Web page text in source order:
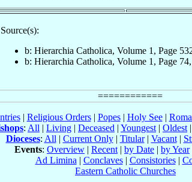
Source(s):
b: Hierarchia Catholica, Volume 1, Page
b: Hierarchia Catholica, Volume 1, Page 74,
| Religious Orders| Popes| Holy See|
: All | Living | Deceased | Youngest | Oldest |
Dioceses: All | Current Only| Titular| Vacant|
Events: Overview | Recent | by Date | by Year
Ad Limina | Conclaves| Consistories|
Eastern Catholic Churches